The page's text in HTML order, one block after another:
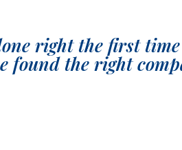
right the first
found the right